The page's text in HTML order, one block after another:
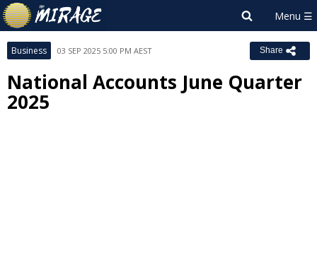
Business 03 SEP 2025 5:00 PM AEST Share
National Accounts June Quarter
2025